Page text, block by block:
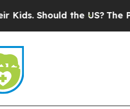
the US?The Pentagon